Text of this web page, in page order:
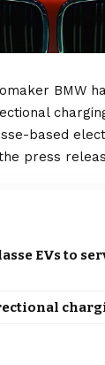
BMW
-based
press
EVs to